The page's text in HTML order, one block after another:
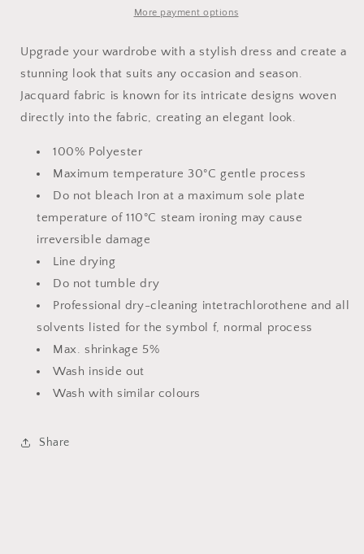
More payment options
Upgrade your wardrobe with a stylish dress and create a
stunning look that suits any occasion and season.
Jacquard fabric is known for its intricate designs woven
directly into the fabric, creating an elegant look.
100% Polyester
Maximum temperature 30°C gentle process
Do not bleach Iron at a maximum sole plate
temperature of 110°C steam ironing may cause
irreversible damage
Line drying
Do not tumble dry
Professional dry-cleaning intetrachlorothene and all
solvents listed for the symbol f, normal process
Max. shrinkage 5%
Wash inside out
Wash with similar colours
Share